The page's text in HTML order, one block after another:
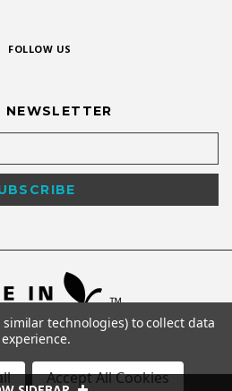
FOLLOW US
technologies) to collect data
Accept All Cookies